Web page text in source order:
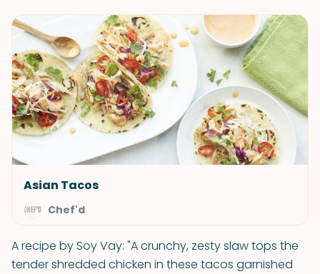
Asian Tacos
Chef'd
A recipe by Soy Vay: "A crunchy, zesty slaw tops the
tender shredded chicken in these tacos garnished